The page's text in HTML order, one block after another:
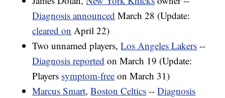
Diagnosis announced March 28 (Update:
cleared on April 22)
Two unnamed players,Los Angeles Lakers --
Diagnosis reported on March 19 (Update:
Players symptom-free on March 31)
Marcus Smart,Boston Celtics --Diagnosis